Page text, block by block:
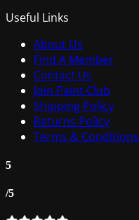
Useful Links
About Us
Find A Member
Contact Us
Join Paint Club
Shipping Policy
Returns Policy
Terms & Conditions
5
/5